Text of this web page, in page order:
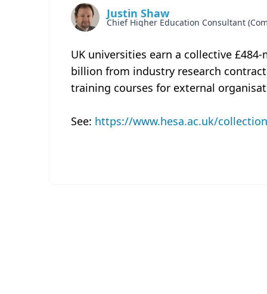
Justin Shaw
Chief Higher Education Consultant
UK universities earn a collective
billion from industry research
training courses for external
See: https://www.hesa.ac.uk/